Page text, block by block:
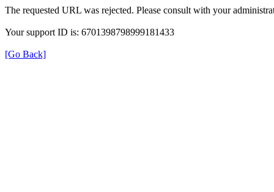
The requested URL was rejected. Please consult with your
Your support ID is: 6701398798999181433
[Go Back]